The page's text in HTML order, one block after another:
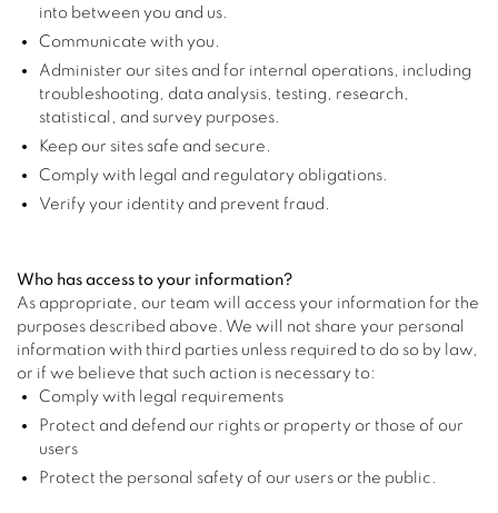
into between you and us.
Communicate with you.
Administer our sites and for internal operations, including
troubleshooting, data analysis, testing, research,
statistical, and survey purposes.
Keep our sites safe and secure.
Comply with legal and regulatory obligations.
Verify your identity and prevent fraud.
Who has access to your information?
As appropriate, our team will access your information for the
purposes described above. We will not share your personal
information with third parties unless required to do so by law,
or if we believe that such action is necessary to:
Comply with legal requirements
Protect and defend our rights or property or those of our
users
Protect the personal safety of our users or the public.